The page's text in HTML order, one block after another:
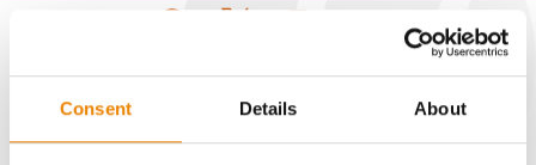
Consent Details About
CONNECT